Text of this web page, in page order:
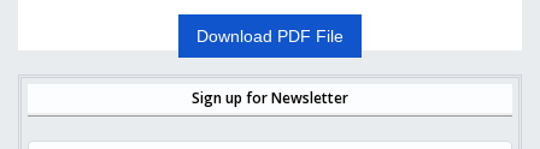
Download PDF File
Sign up for Newsletter